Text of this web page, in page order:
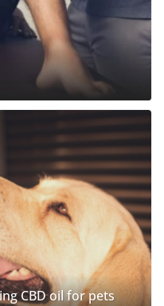
CBD oil for pets